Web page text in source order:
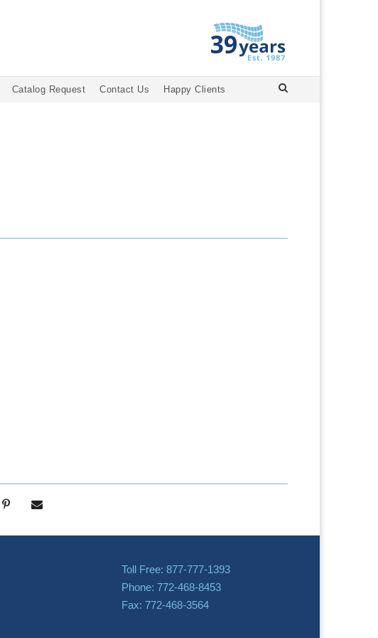
Catalog Request Contact Us Happy Clients
Toll Free: 877-777-1393
Phone: 772-468-8453
Fax: 772-468-3564